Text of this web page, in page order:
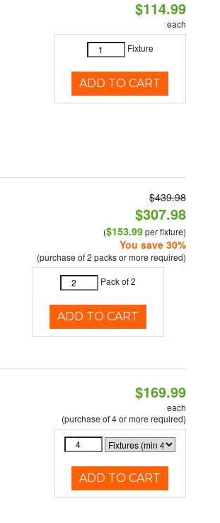
$114.99
each
Fixture
ADD TO CART
$439.98
$307.98
($153.99per fixture)
You save 30%
(purchase of 2 packs or more required)
Pack of 2
ADD TO CART
$169.99
each
(purchase of 4 or more required)
ADD TO CART